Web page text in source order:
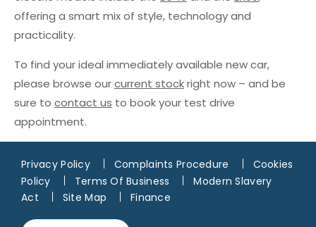
offering a smart mix of style, technology and
practicality.
To find your ideal immediately available new car,
please browse ourcurrent stockright now – and be
sure to contact us to book your test drive
appointment.
Privacy Policy Complaints Procedure
Cookies
Policy
Terms Of Business
Modern Slavery
Act
Site Map Finance